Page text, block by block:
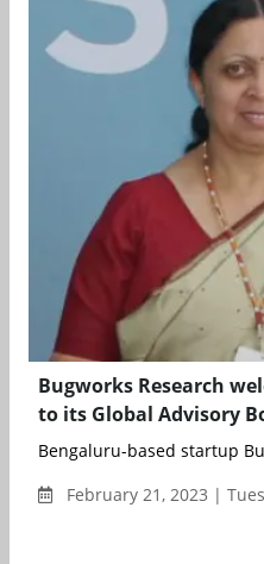
Bugworks Research
to its Global Advisory
Bengaluru-based startup
February 21, 2023 |